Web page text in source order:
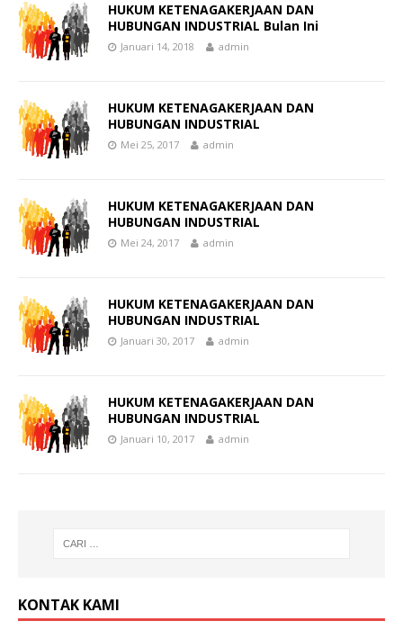
HUKUM KETENAGAKERJAAN DAN
HUBUNGAN INDUSTRIAL Bulan Ini
Januari 14, 2018 admin
HUKUM KETENAGAKERJAAN DAN
HUBUNGAN INDUSTRIAL
Mei 25, 2017 admin
HUKUM KETENAGAKERJAAN DAN
HUBUNGAN INDUSTRIAL
Mei 24, 2017 admin
HUKUM KETENAGAKERJAAN DAN
HUBUNGAN INDUSTRIAL
Januari 30, 2017 admin
HUKUM KETENAGAKERJAAN DAN
HUBUNGAN INDUSTRIAL
Januari 10, 2017 admin
KONTAK KAMI